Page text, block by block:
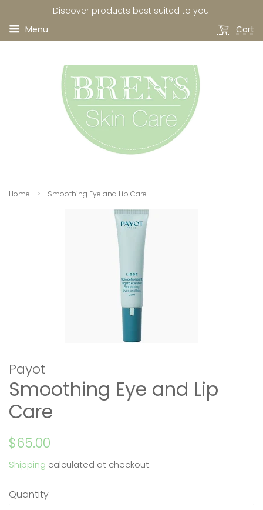
Discover products best suited to you.
Menu
Cart
Home › Smoothing Eye and Lip Care
Payot
Smoothing Eye and Lip
Care
Regular
$65.00
Shipping calculated at checkout.
Quantity